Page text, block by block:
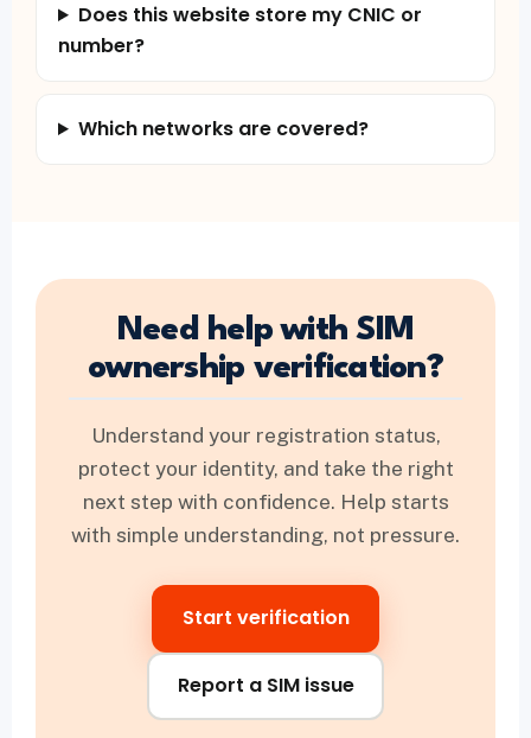
Does this website store my CNIC or
number?
Which networks are covered?
Need help with SIM
ownership verification?
Understand your registration status,
protect your identity, and take the right
next step with confidence. Help starts
with simple understanding, not pressure.
Start verification
Report a SIM issue